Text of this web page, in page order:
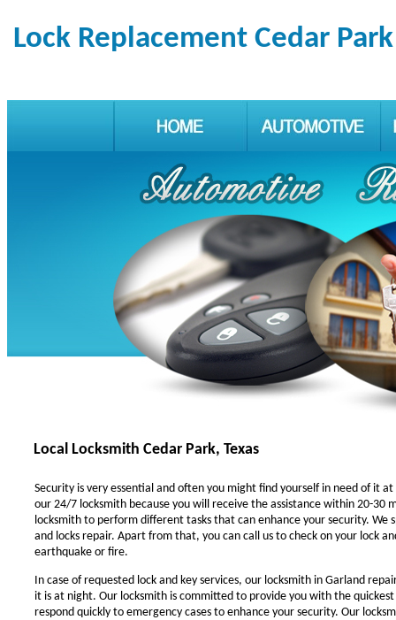
Lock Replacement Cedar Park
Local Locksmith Cedar Park, Texas
Security is very essential and often you might find yourself in need of it
our 24/7 locksmith because you will receive the assistance within 20-30
locksmith to perform different tasks that can enhance your security. We
and locks repair. Apart from that, you can call us to check on your lock
earthquake or fire.
In case of requested lock and key services, our locksmith in Garland
it is at night. Our locksmith is committed to provide you with the
respond quickly to emergency cases to enhance your security. Our